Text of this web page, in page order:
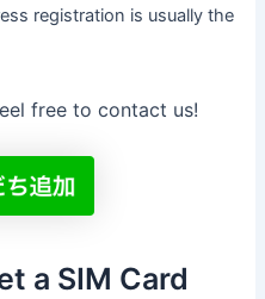
registration is usually the
free to contact us!
a SIM Card